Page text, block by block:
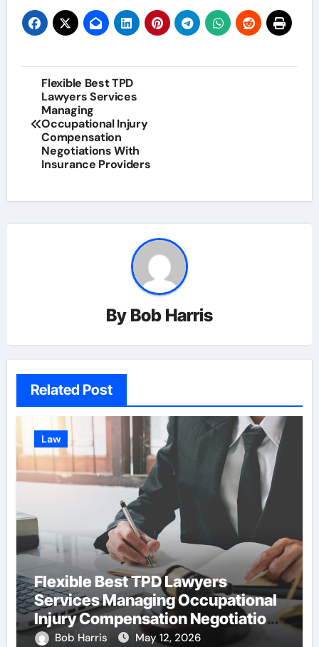
Post
navigation
Flexible Best TPD
Lawyers Services
Managing
Occupational Injury
Compensation
Negotiations With
Insurance Providers
By Bob Harris
Related Post
Law
Flexible Best TPD Lawyers
Services Managing Occupational
Injury Compensation Negotiations
With Insurance Providers
Bob Harris May 12, 2026